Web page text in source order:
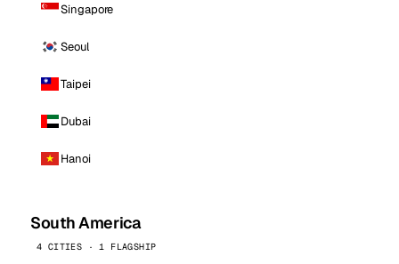
Singapore
Seoul
Taipei
Dubai
Hanoi
South America
4 CITIES · 1 FLAGSHIP